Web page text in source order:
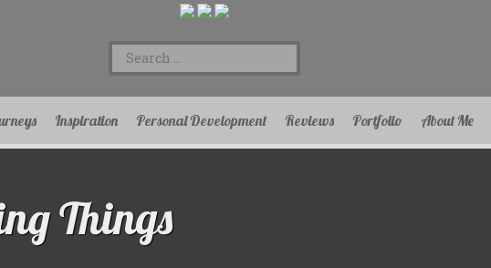
Search
for:
Inspiration Personal Development Reviews Portfolio About Me
Things